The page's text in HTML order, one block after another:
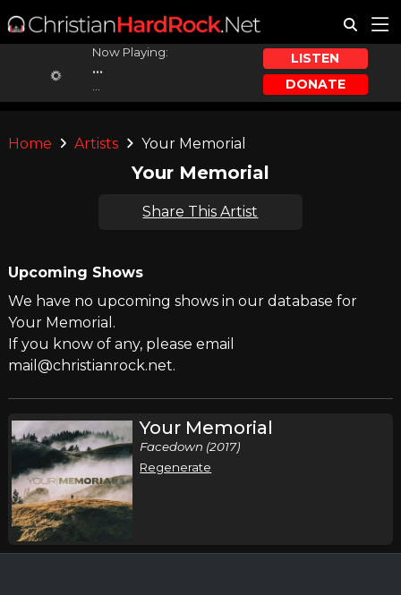
Now Playing:
...
LISTEN
DONATE
Home Artists Your Memorial
Your Memorial
Share This Artist
Upcoming Shows
We have no upcoming shows in our database for
Your Memorial.
If you know of any, please email
mail@christianrock.net.
Your Memorial
Facedown (2017)
Regenerate